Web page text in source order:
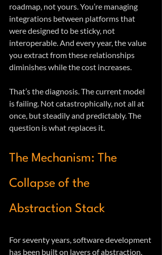
roadmap, not yours. You’re managing
integrations between platforms that
were designed to be sticky, not
interoperable. And every year, the value
you extract from these relationships
diminishes while the cost increases.
That’s the diagnosis. The current model
is failing. Not catastrophically, not all at
once, but steadily and predictably. The
question is what replaces it.
The Mechanism: The
Collapse of the
Abstraction Stack
For seventy years, software development
has been built on layers of abstraction.